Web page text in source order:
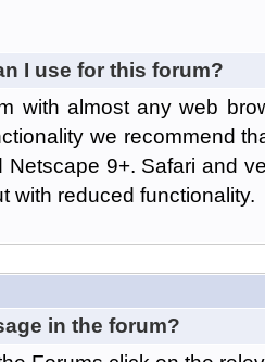
I use for this forum?
with almost any web
we recommend
Netscape 9+. Safari and
with reduced functionality.
in the forum?